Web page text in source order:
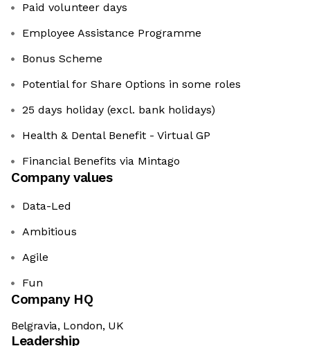
Paid volunteer days
Employee Assistance Programme
Bonus Scheme
Potential for Share Options in some roles
25 days holiday (excl. bank holidays)
Health & Dental Benefit - Virtual GP
Financial Benefits via Mintago
Company values
Data-Led
Ambitious
Agile
Fun
Company HQ
Belgravia, London, UK
Leadership